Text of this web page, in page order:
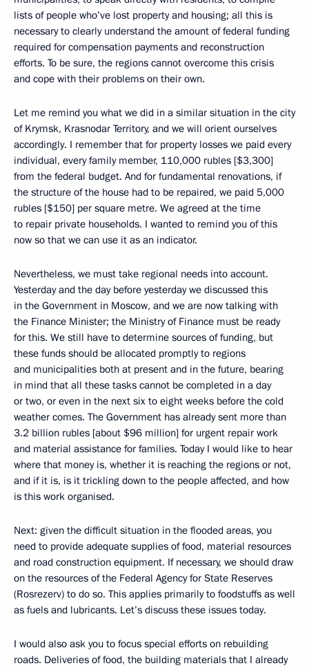
lists of people who’ve lost property and housing; all this is
necessary to clearly understand the amount of federal funding
required for compensation payments and reconstruction
efforts. To be sure, the regions cannot overcome this crisis
and cope with their problems on their own.
Let me remind you what we did in a similar situation in the city
of Krymsk, Krasnodar Territory, and we will orient ourselves
accordingly. I remember that for property losses we paid every
individual, every family member, 110,000 rubles [$3,300]
from the federal budget. And for fundamental renovations, if
the structure of the house had to be repaired, we paid 5,000
rubles [$150] per square metre. We agreed at the time
to repair private households. I wanted to remind you of this
now so that we can use it as an indicator.
Nevertheless, we must take regional needs into account.
Yesterday and the day before yesterday we discussed this
in the Government in Moscow, and we are now talking with
the Finance Minister; the Ministry of Finance must be ready
for this. We still have to determine sources of funding, but
these funds should be allocated promptly to regions
and municipalities both at present and in the future, bearing
in mind that all these tasks cannot be completed in a day
or two, or even in the next six to eight weeks before the cold
weather comes. The Government has already sent more than
3.2 billion rubles [about $96 million] for urgent repair work
and material assistance for families. Today I would like to hear
where that money is, whether it is reaching the regions or not,
and if it is, is it trickling down to the people affected, and how
is this work organised.
Next: given the difficult situation in the flooded areas, you
need to provide adequate supplies of food, material resources
and road construction equipment. If necessary, we should draw
on the resources of the Federal Agency for State Reserves
(Rosrezerv) to do so. This applies primarily to foodstuffs as well
as fuels and lubricants. Let’s discuss these issues today.
I would also ask you to focus special efforts on rebuilding
roads. Deliveries of food, the building materials that I already